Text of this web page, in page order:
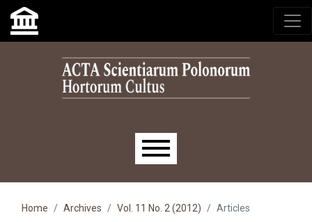
Skip to main navigation menu
Skip to main content
Skip to site footer
Main menu
Home Archives Vol. 11 No. 2 (2012) Articles